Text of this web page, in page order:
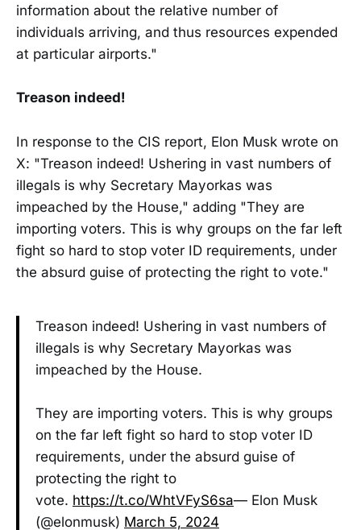
information about the relative number of
individuals arriving, and thus resources expended
at particular airports."
Treason indeed!
In response to the CIS report, Elon Musk wrote on
X: "Treason indeed! Ushering in vast numbers of
illegals is why Secretary Mayorkas was
impeached by the House," adding "They are
importing voters. This is why groups on the far left
fight so hard to stop voter ID requirements, under
the absurd guise of protecting the right to vote."
Treason indeed! Ushering in vast numbers of
illegals is why Secretary Mayorkas was
impeached by the House.
They are importing voters. This is why groups
on the far left fight so hard to stop voter ID
requirements, under the absurd guise of
protecting the right to
vote. https://t.co/WhtVFyS6sa— Elon Musk
(@elonmusk) March 5, 2024